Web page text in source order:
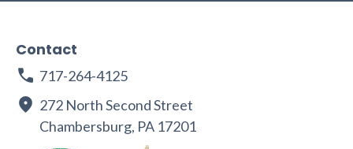
Contact
717-264-4125
272 North Second Street
Chambersburg, PA 17201